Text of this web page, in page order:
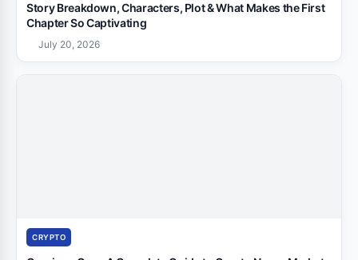
Story Breakdown, Characters, Plot & What Makes the First
Chapter So Captivating
July 20, 2026
CRYPTO